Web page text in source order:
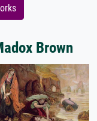
Brown